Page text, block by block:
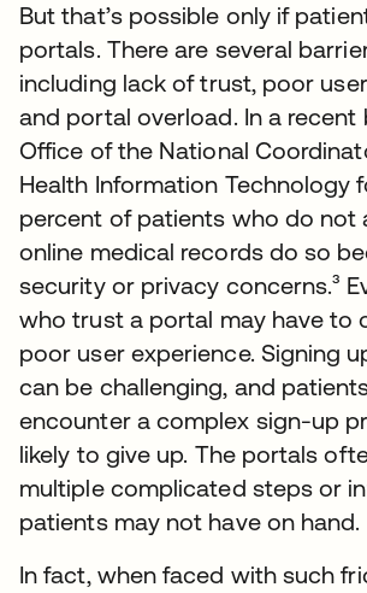
But that’s possible only if
portals. There are several
including lack of trust, poor
and portal overload. In a recent
Office of the National
Health Information Technology
percent of patients who do not
online medical records do so
security or privacy concerns.³
who trust a portal may have to
poor user experience. Signing
can be challenging, and
encounter a complex sign-up
likely to give up. The portals
multiple complicated steps or
patients may not have on hand.
In fact, when faced with such